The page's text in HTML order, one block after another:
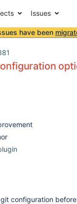
Issues
have been
configuration